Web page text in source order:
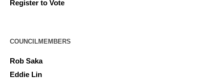
Register to Vote
COUNCILMEMBERS
Rob Saka
Eddie Lin